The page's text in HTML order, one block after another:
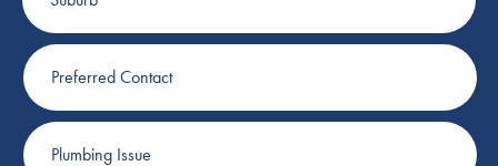
Preferred
Contact
Plumbing
Issue